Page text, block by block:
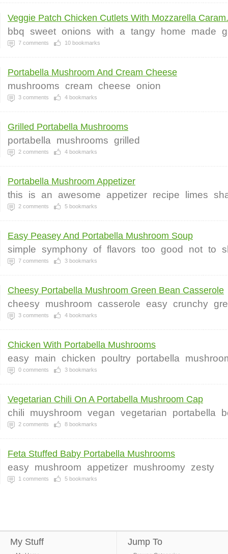
Veggie Patch Chicken Cutlets With Mozzarella
bbq sweet onions with a tangy home made
7 comments 10 bookmarks
Portabella Mushroom And Cream Cheese
mushrooms cream cheese onion
3 comments 4 bookmarks
Grilled Portabella Mushrooms
portabella mushrooms grilled
2 comments 4 bookmarks
Portabella Mushroom Appetizer
this is an awesome appetizer recipe limes
2 comments 5 bookmarks
Easy Peasey And Portabella Mushroom Soup
simple symphony of flavors too good not to
7 comments 3 bookmarks
Cheesy Portabella Mushroom Green Bean Casserole
cheesy mushroom casserole easy crunchy
3 comments 4 bookmarks
Chicken With Portabella Mushrooms
easy main chicken poultry portabella
0 comments 3 bookmarks
Vegetarian Chili On A Portabella Mushroom Cap
chili muyshroom vegan vegetarian portabella
2 comments 8 bookmarks
Feta Stuffed Baby Portabella Mushrooms
easy mushroom appetizer mushroomy zesty
1 comments 5 bookmarks
My Stuff Jump To